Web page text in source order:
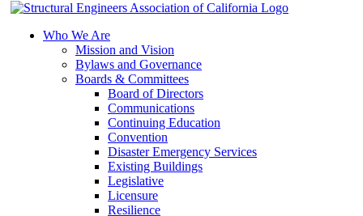
Who We Are
Mission and Vision
Bylaws and Governance
Boards & Committees
Board of Directors
Communications
Continuing Education
Convention
Disaster Emergency Services
Existing Buildings
Legislative
Licensure
Resilience